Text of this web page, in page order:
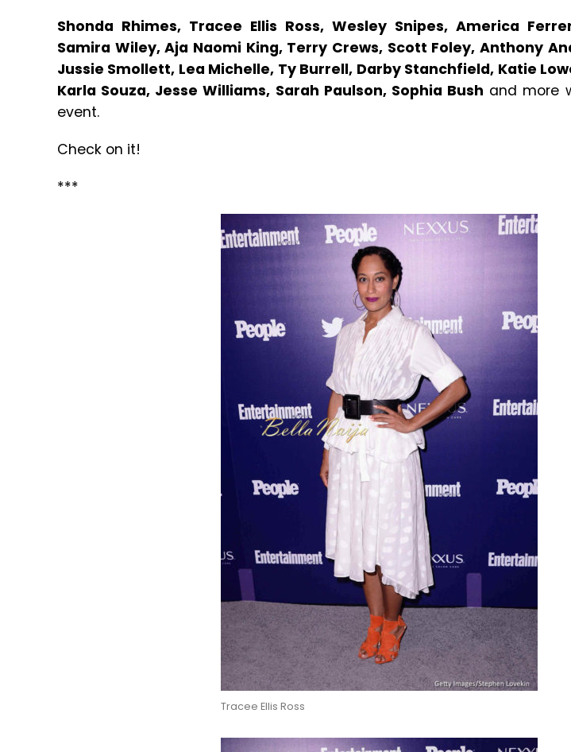
Shonda Rhimes, Tracee Ellis Ross, Wesley Snipes, America
Samira Wiley, Aja Naomi King, Terry Crews, Scott Foley, Anthony
Jussie Smollett, Lea Michelle, Ty Burrell, Darby Stanchfield, Katie
Karla Souza, Jesse Williams, Sarah Paulson, Sophia Bush and more
event.
Check on it!
***
Tracee Ellis Ross